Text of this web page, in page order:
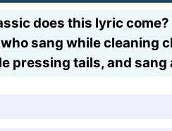
does this lyric come?
sang while cleaning
pressing tails, and sang